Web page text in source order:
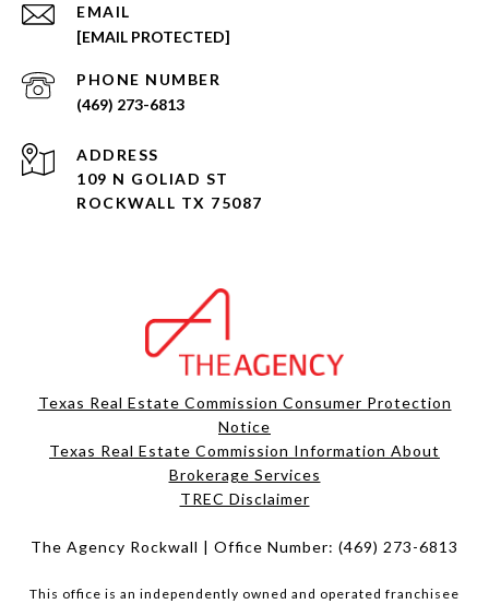
EMAIL
[EMAIL PROTECTED]
PHONE NUMBER
(469) 273-6813
ADDRESS
109 N GOLIAD ST
ROCKWALL TX 75087
Texas Real Estate Commission Consumer Protection
Notice
Texas Real Estate Commission Information About
Brokerage Services​​​​​
​​​​​​​TREC Disclaimer
The Agency Rockwall | Office Number: (469) 273-6813
This office is an independently owned and operated franchisee